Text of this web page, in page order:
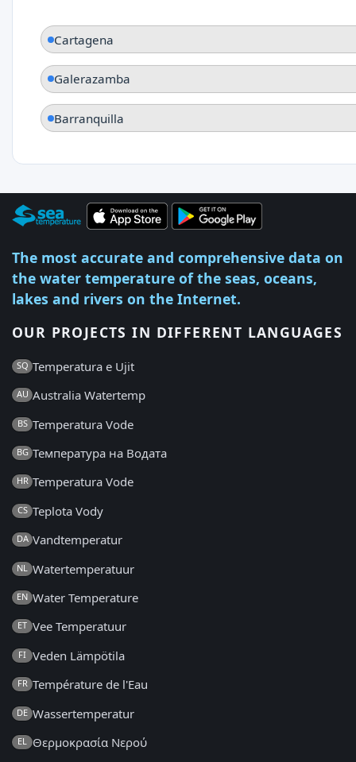
Cartagena
Galerazamba
Barranquilla
The most accurate and comprehensive data on
the water temperature of the seas, oceans,
lakes and rivers on the Internet.
OUR PROJECTS IN DIFFERENT LANGUAGES
SQ Temperatura e Ujit
AU Australia Watertemp
BS Temperatura Vode
BG Температура на Водата
HR Temperatura Vode
CS Teplota Vody
DA Vandtemperatur
NL Watertemperatuur
EN Water Temperature
ET Vee Temperatuur
FI Veden Lämpötila
FR Température de l'Eau
DE Wassertemperatur
EL Θερμοκρασία Νερού